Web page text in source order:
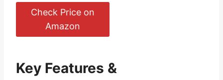
Check Price on
Amazon
Key Features &